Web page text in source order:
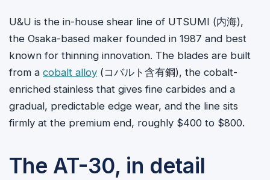
U&U is the in-house shear line of UTSUMI (内海),
the Osaka-based maker founded in 1987 and best
known for thinning innovation. The blades are built
from a cobalt alloy (コバルト含有鋼), the cobalt-
enriched stainless that gives fine carbides and a
gradual, predictable edge wear, and the line sits
firmly at the premium end, roughly $400 to $800.
The AT-30, in detail